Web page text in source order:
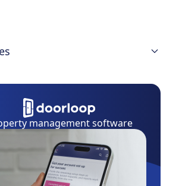
Properties: Intro
Systems
Management Software
management software